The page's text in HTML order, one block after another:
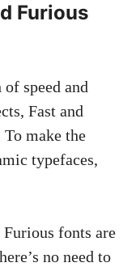
Furious
speed and
Fast and
make the
typefaces,
fonts are
no need to